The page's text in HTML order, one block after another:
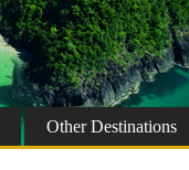
OtherDestinations